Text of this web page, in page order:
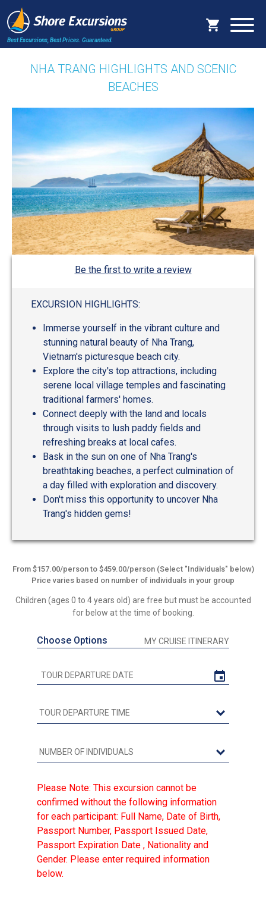
Best Excursions, Best Prices. Guaranteed.
NHA TRANG HIGHLIGHTS AND SCENIC
BEACHES
Be the first to write a review
EXCURSION HIGHLIGHTS:
Immerse yourself in the vibrant culture and
stunning natural beauty of Nha Trang,
Vietnam's picturesque beach city.
Explore the city's top attractions, including
serene local village temples and fascinating
traditional farmers' homes.
Connect deeply with the land and locals
through visits to lush paddy fields and
refreshing breaks at local cafes.
Bask in the sun on one of Nha Trang's
breathtaking beaches, a perfect culmination of
a day filled with exploration and discovery.
Don't miss this opportunity to uncover Nha
Trang's hidden gems!
From $157.00/person to $459.00/person (Select "Individuals" below)
Price varies based on number of individuals in your group
Children (ages 0 to 4 years old) are free but must be accounted
for below at the time of booking.
Choose Options MY CRUISE ITINERARY
Please Note: This excursion cannot be
confirmed without the following information
for each participant: Full Name, Date of Birth,
Passport Number, Passport Issued Date,
Passport Expiration Date , Nationality and
Gender. Please enter required information
below.